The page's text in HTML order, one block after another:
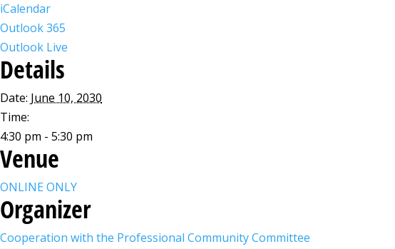
iCalendar
Outlook 365
Outlook Live
Details
Date: June 10, 2030
Time:
4:30 pm - 5:30 pm
Venue
ONLINE ONLY
Organizer
Cooperation with the Professional Community Committee